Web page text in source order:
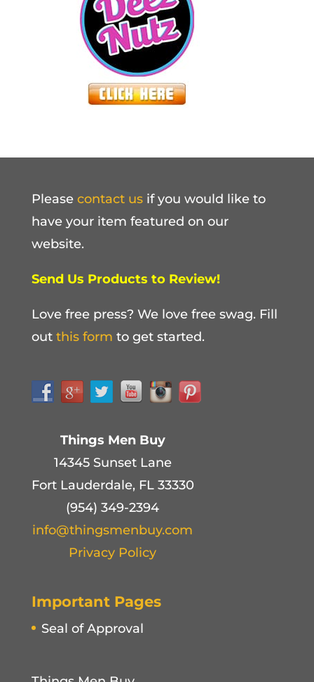
Please contact usif you would like to
have your item featured on our
website.
Send Us Products to Review!
Love free press? We love free swag. Fill
out this form to get started.
Things Men Buy
14345 Sunset Lane
Fort Lauderdale, FL 33330
(954) 349-2394
info@thingsmenbuy.com
Privacy Policy
Important Pages
Seal of Approval